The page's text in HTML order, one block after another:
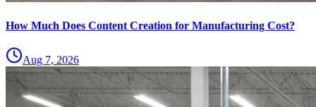
How Much Does Content Creation for Manufacturing Cost?
Aug 7, 2026